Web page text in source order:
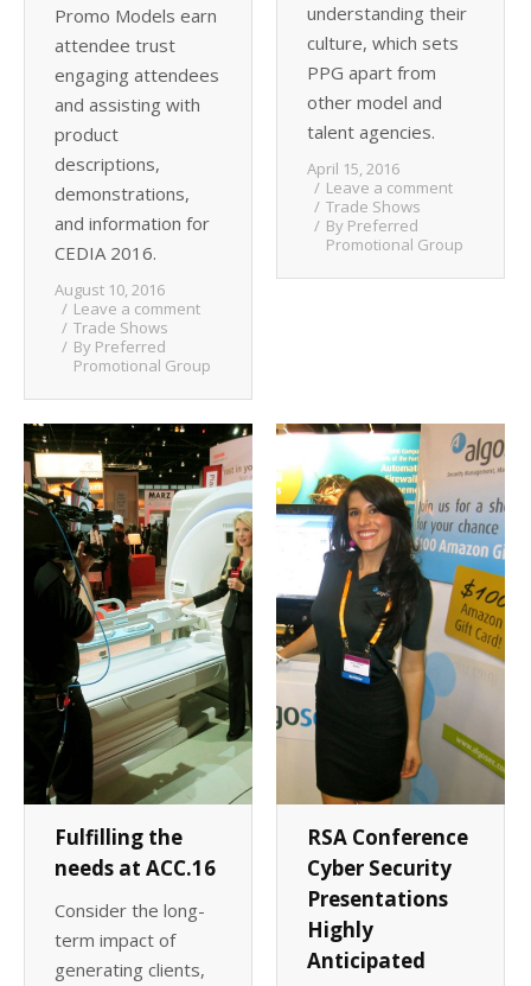
Promo Models earn
attendee trust
engaging attendees
and assisting with
product
descriptions,
demonstrations,
and information for
CEDIA 2016.
August 10, 2016
Leave a comment
Trade Shows
By Preferred
Promotional Group
understanding their
culture, which sets
PPG apart from
other model and
talent agencies.
April 15, 2016
Leave a comment
Trade Shows
By Preferred
Promotional Group
Fulfilling the
needs at ACC.16
Consider the long-
term impact of
generating clients,
RSA Conference
Cyber Security
Presentations
Highly
Anticipated